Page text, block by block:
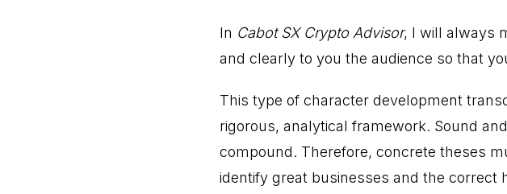
In Cabot SX Crypto Advisor, I will always
and clearly to you the audience so that
This type of character development
rigorous, analytical framework. Sound
compound. Therefore, concrete theses
identify great businesses and the correct